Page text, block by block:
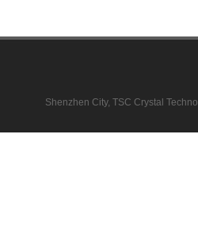
Shenzhen City, TSC Crystal